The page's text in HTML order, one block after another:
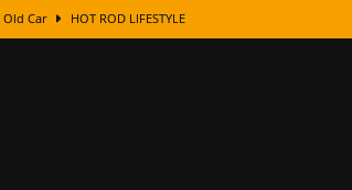
Old Car HOT ROD LIFESTYLE
Origins Behind the Badges
Leafing Tips